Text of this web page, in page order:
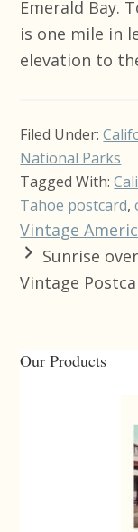
Emerald Bay.
is one mile in
elevation to
Filed Under:
National Parks
Tagged With:
Tahoe postcard,
Vintage
Sunrise
Vintage
Primary
Sidebar
Our Products